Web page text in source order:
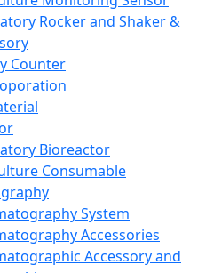
Rocker and Shaker &
Counter
Bioreactor
Consumable
System
Accessories
Accessory and